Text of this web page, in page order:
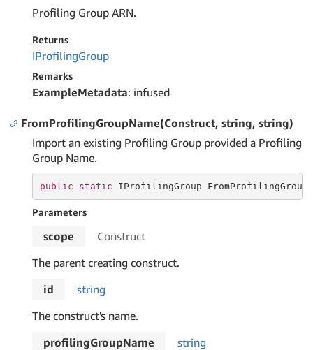
Profiling Group ARN.
Returns
IProfilingGroup
Remarks
ExampleMetadata: infused
FromProfilingGroupName(Construct, string, string)
Import an existing Profiling Group provided a Profiling
Group Name.
public static IProfilingGroup
Parameters
scope
Construct
The parent creating construct.
id
string
The construct's name.
profilingGroupName
string